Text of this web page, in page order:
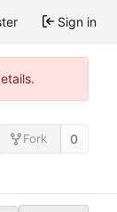
Sign in
Fork 0